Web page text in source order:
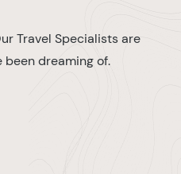
Travel Specialists are
dreaming of.